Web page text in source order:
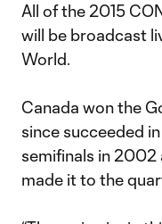
All of the 2015
will be broadcast
World.
Canada won the
since succeeded
semifinals in 2002
made it to the